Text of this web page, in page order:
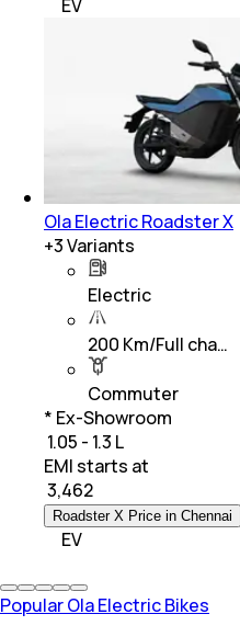
EV
Ola Electric Roadster X
+3Variants
Electric
200 Km/Full cha…
Commuter
* Ex-Showroom
₹ 1.05 - 1.3 L
EMI starts at
3,462
Roadster X Price in Chennai
EV
Popular Ola Electric Bikes